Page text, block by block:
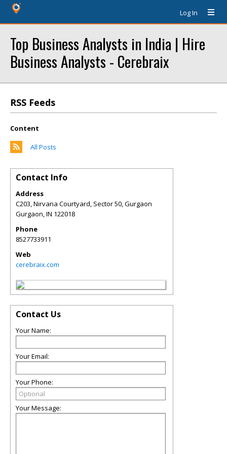
Log In
Top Business Analysts in India | Hire
Business Analysts - Cerebraix
RSS Feeds
Content
All Posts
Contact Info
Address
C203, Nirvana Courtyard, Sector 50, Gurgaon
Gurgaon,IN 122018
Phone
8527733911
Web
cerebraix.com
Contact Us
Your Name:
Your Email:
Your Phone:
Your Message: